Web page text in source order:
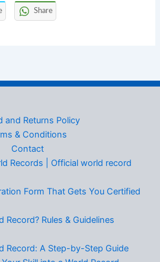
Share
and Returns Policy
& Conditions
Contact
Records | Official world record
Form That Gets You Certified
Rules & Guidelines
Record: A Step-by-Step Guide